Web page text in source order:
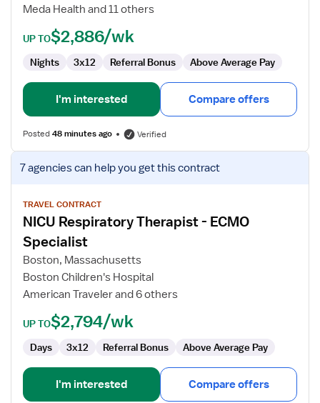
Diagnostics
Meda Health and 11 others
UP TO$2,886/wk
Nights 3x12 Referral Bonus Above Average Pay
I'm interested Compare offers
Posted48 minutes ago Verified
View
job
for
NICU
Respiratory
Therapist
ECMO
Specialist
7 agenciescan help you get this contract
TRAVEL CONTRACT
NICU Respiratory Therapist - ECMO
Specialist
Boston, Massachusetts
Boston Children's Hospital
American Traveler and 6 others
UP TO$2,794/wk
Days 3x12 Referral Bonus Above Average Pay
I'm interested Compare offers